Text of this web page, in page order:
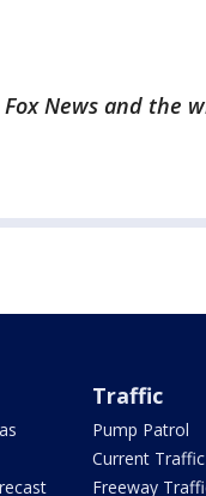
News and the
Traffic
Pump Patrol
Current
Freeway